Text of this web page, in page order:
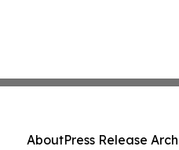
AboutPress Release